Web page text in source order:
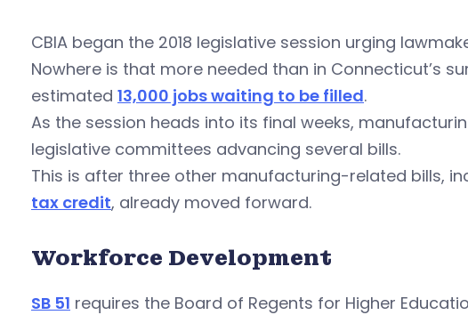
CBIA began the 2018 legislative session urging
Nowhere is that more needed than in Connecticut’s
estimated 13,000 jobs waiting to be filled.
As the session heads into its final weeks,
legislative committees advancing several bills.
This is after three other manufacturing-related bills,
tax credit, already moved forward.
Workforce Development
SB 51 requires the Board of Regents for Higher